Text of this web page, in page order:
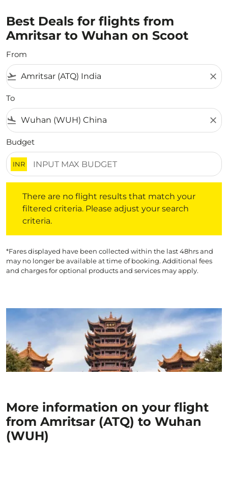
Best Deals for flights from
Amritsar to Wuhan on Scoot
From
flight_takeoff close
To
flight_land close
Budget
INR
There are no flight results that match your
filtered criteria. Please adjust your search
criteria.
*Fares displayed have been collected within the last 48hrs and
may no longer be available at time of booking. Additional fees
and charges for optional products and services may apply.
More information on your flight
from Amritsar (ATQ) to Wuhan
(WUH)